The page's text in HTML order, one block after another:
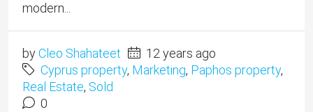
modern...
byCleo Shahateet
12 years ago
Cyprus property, Marketing, Paphos property,
Real Estate, Sold
0